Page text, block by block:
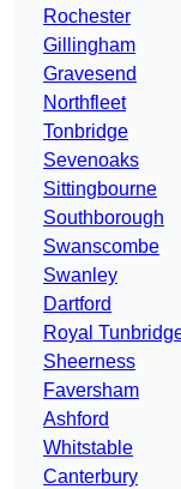
Rochester
Gillingham
Gravesend
Northfleet
Tonbridge
Sevenoaks
Sittingbourne
Southborough
Swanscombe
Swanley
Dartford
Royal
Sheerness
Faversham
Ashford
Whitstable
Canterbury